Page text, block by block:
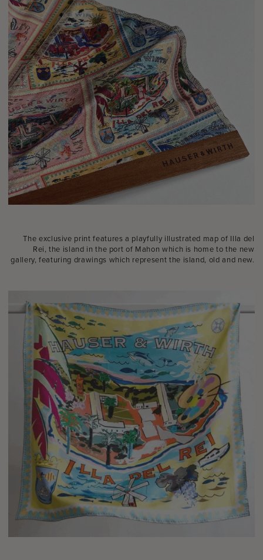
The exclusive print features a playfully illustrated map of Illa del
Rei, the island in the port of Mahon which is home to the new
gallery, featuring drawings which represent the island, old and new.